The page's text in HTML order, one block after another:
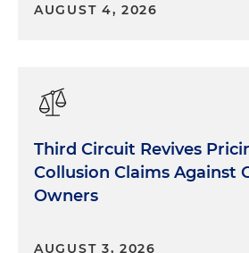
AUGUST 4, 2026
Third Circuit Revives
Collusion Claims Against
Owners
AUGUST 3, 2026